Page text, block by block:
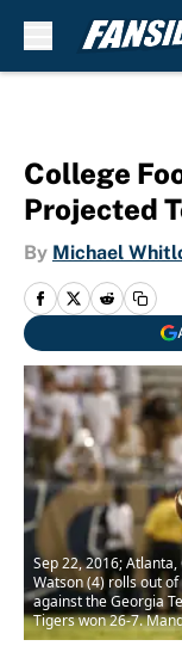
College
Projected
By Michael
Sep 22, 2016;
Watson (4) rolls out
against the Georgia
Tigers won 26-7.